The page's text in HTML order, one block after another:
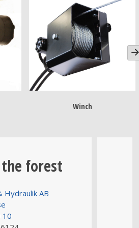
Winch
forest
Hydraulik AB
10